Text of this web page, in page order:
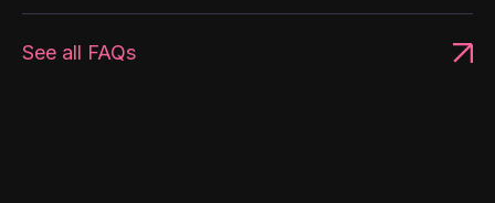
See all FAQs